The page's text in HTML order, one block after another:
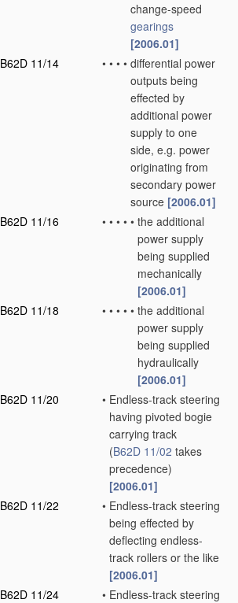
change-speed
gearings
[2006.01]
B62D 11/14
• • • • differential power
outputs being
effected by
additional power
supply to one
side, e.g. power
originating from
secondary power
source [2006.01]
B62D 11/16
• • • • • the additional
power supply
being supplied
mechanically
[2006.01]
B62D 11/18
• • • • • the additional
power supply
being supplied
hydraulically
[2006.01]
B62D 11/20
• Endless-track steering
having pivoted bogie
carrying track
(B62D 11/02 takes
precedence)
[2006.01]
B62D 11/22
• Endless-track steering
being effected by
deflecting endless-
track rollers or the like
[2006.01]
B62D 11/24
• Endless-track steering